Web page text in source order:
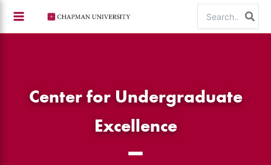
content
for:
Center for Undergraduate
Excellence